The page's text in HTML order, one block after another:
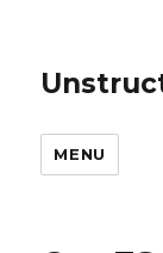
MENU